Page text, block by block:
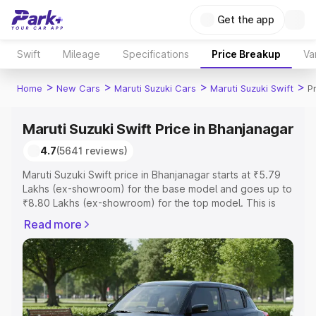
Get the app
Swift Mileage Specifications Price Breakup
Home > New Cars > Maruti Suzuki Cars > Maruti Suzuki Swift >
Maruti Suzuki Swift Price in Bhanjanagar
4.7(5641 reviews)
Maruti Suzuki Swift price in Bhanjanagar starts at ₹5.79
Lakhs (ex-showroom) for the base model and goes up to
₹8.80 Lakhs (ex-showroom) for the top model. This is
includes RTO or Registration Cost, Insurance Cost.
Explore the complete variant-wise on-road price of
Maruti Suzuki Swift price in Bhanjanagar, along with key
features and details to help you choose the best option.
Explore Cars by Price Range
Read more